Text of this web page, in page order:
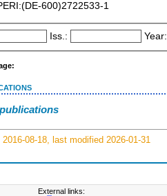
600)2722533-1
Iss.: Year:
08-18, last modified 2026-01-31
External links: